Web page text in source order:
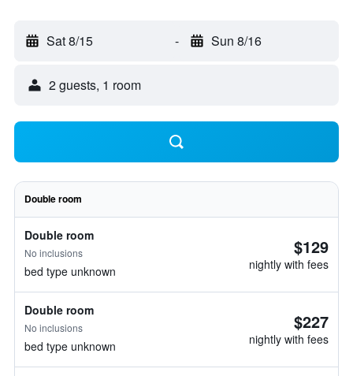
Sat 8/15 - Sun 8/16
2 guests, 1 room
Double room
Double room
No inclusions
bed type unknown
$129
nightly with fees
Double room
No inclusions
bed type unknown
$227
nightly with fees